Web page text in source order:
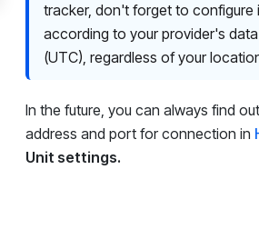
tracker, don't forget to configure
according to your provider's
(UTC), regardless of your
In the future, you can always find
address and port for connection in
Unit settings.